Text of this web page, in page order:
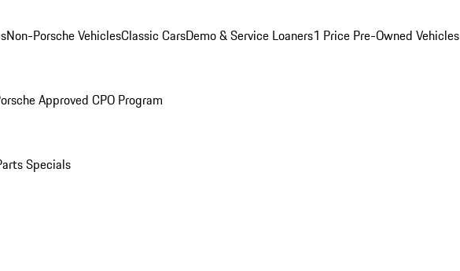
Non-Porsche VehiclesClassic CarsDemo & Service Loaners1 Price Pre-Owned Vehicles
Approved CPO Program
Specials